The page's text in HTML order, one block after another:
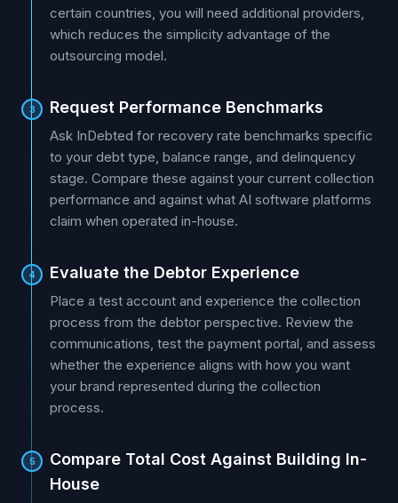
certain countries, you will need additional providers,
which reduces the simplicity advantage of the
outsourcing model.
3 Request Performance Benchmarks
Ask InDebted for recovery rate benchmarks specific
to your debt type, balance range, and delinquency
stage. Compare these against your current collection
performance and against what AI software platforms
claim when operated in-house.
4 Evaluate the Debtor Experience
Place a test account and experience the collection
process from the debtor perspective. Review the
communications, test the payment portal, and assess
whether the experience aligns with how you want
your brand represented during the collection
process.
5
Compare Total Cost Against Building In-
House